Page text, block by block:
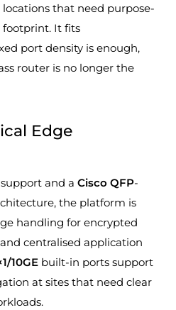
that need purpose-
It fits
port density is enough,
router is no longer the
Edge
support and a Cisco QFP-
the platform is
handling for encrypted
centralised application
10GE built-in ports support
at sites that need clear